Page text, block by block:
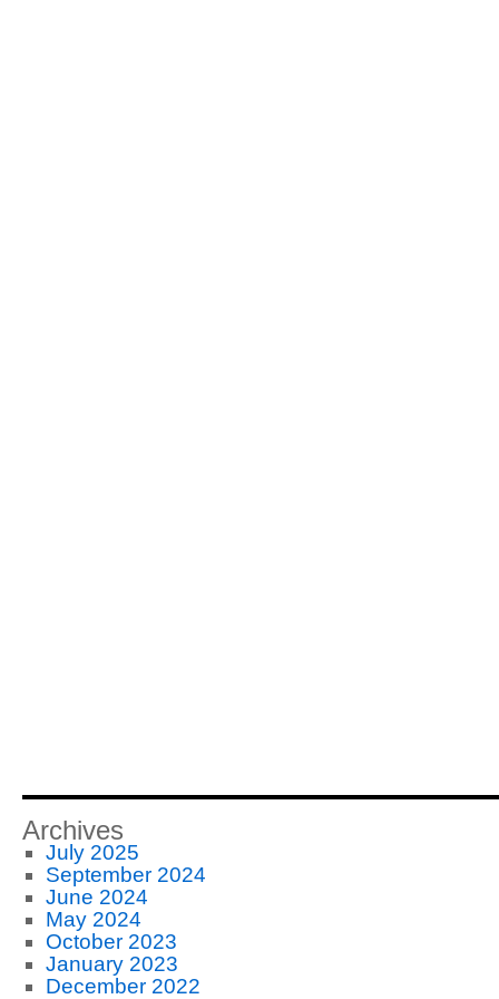
Archives
July 2025
September 2024
June 2024
May 2024
October 2023
January 2023
December 2022